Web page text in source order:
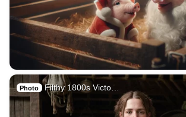
Photo Filthy 1800s Victo…